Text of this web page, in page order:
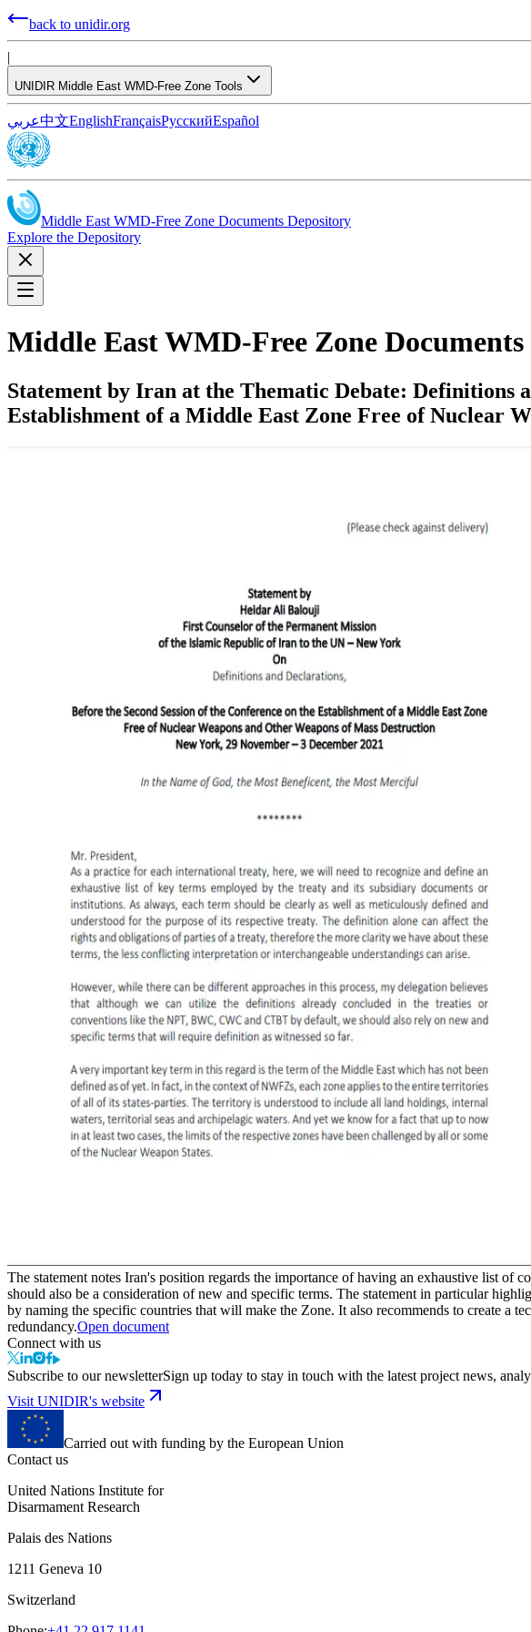
back to unidir.org
|
UNIDIR Middle East WMD-Free Zone Tools
عربي中文EnglishFrançaisРусскийEspañol
Middle East WMD-Free Zone Documents Depository
Explore the Depository
Middle East WMD-Free Zone
Statement by Iran at the Thematic Debate: Definitions
Establishment of a Middle East Zone Free of Nuclear
The statement notes Iran's position regards the importance of having an exhaustive list
should also be a consideration of new and specific terms. The statement in particular
by naming the specific countries that will make the Zone. It also recommends to create a
redundancy.Open document
Connect with us
Subscribe to our newsletterSign up today to stay in touch with the latest project news,
Visit UNIDIR's website
Carried out with funding by the European Union
Contact us
United Nations Institute for
Disarmament Research
Palais des Nations
1211 Geneva 10
Switzerland